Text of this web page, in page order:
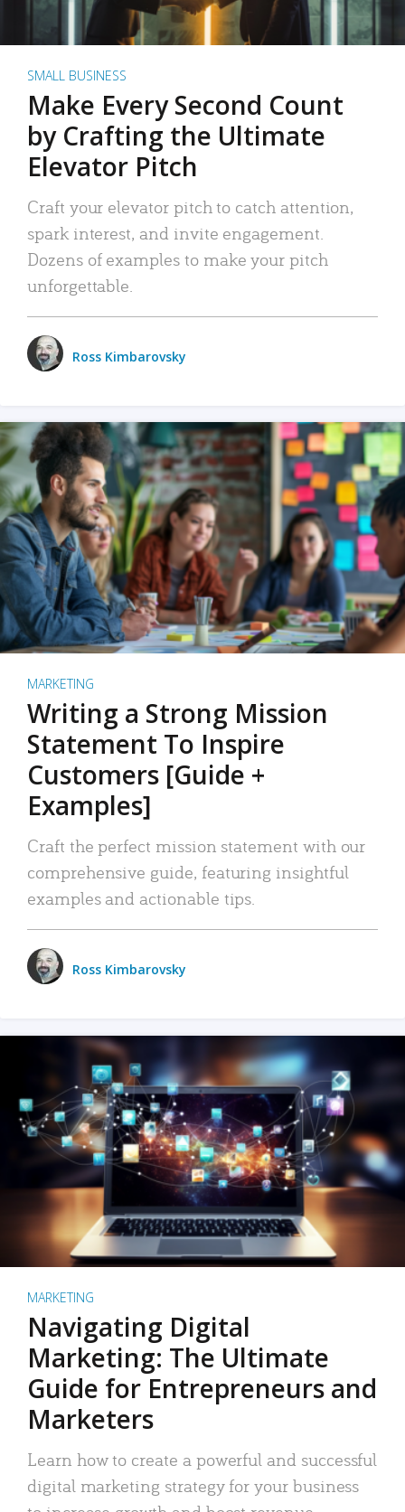
SMALL BUSINESS
Make Every Second Count
by Crafting the Ultimate
Elevator Pitch
Craft your elevator pitch to catch attention,
spark interest, and invite engagement.
Dozens of examples to make your pitch
unforgettable.
Ross Kimbarovsky
MARKETING
Writing a Strong Mission
Statement To Inspire
Customers [Guide +
Examples]
Craft the perfect mission statement with our
comprehensive guide, featuring insightful
examples and actionable tips.
Ross Kimbarovsky
MARKETING
Navigating Digital
Marketing: The Ultimate
Guide for Entrepreneurs and
Marketers
Learn how to create a powerful and successful
digital marketing strategy for your business